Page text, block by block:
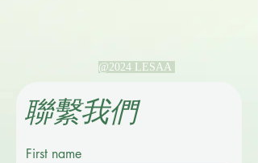
@2024 LESAA
​聯繫我們
First name